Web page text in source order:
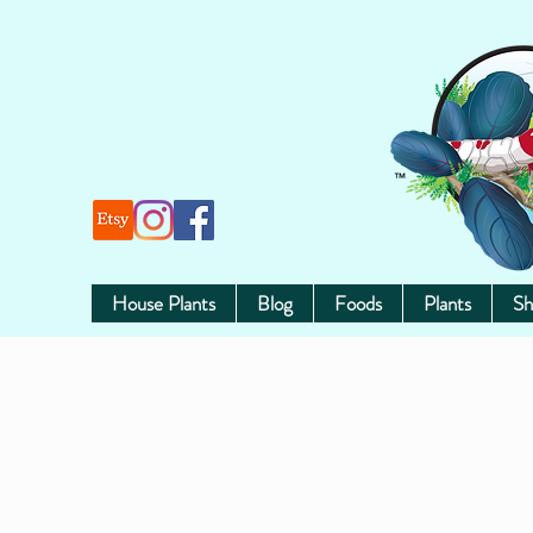
House Plants Blog Foods Plants